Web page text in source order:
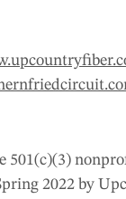
501(c)(3)
2022 by